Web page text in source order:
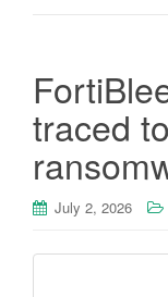
traced
July 2, 2026